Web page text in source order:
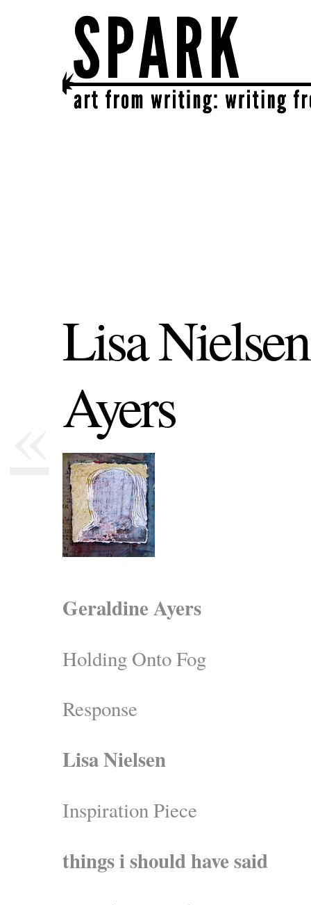
SPARK
get together | get creative | get sparked!
Lisa
Ayers
Geraldine Ayers
Holding Onto Fog
Response
Lisa Nielsen
Inspiration Piece
things i should have said